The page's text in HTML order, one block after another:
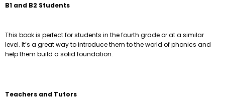
B1 and B2 Students
This book is perfect for students in the fourth grade or at a similar
level. It’s a great way to introduce them to the world of phonics and
help them build a solid foundation.
Teachers and Tutors